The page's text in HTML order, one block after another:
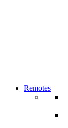
Remotes